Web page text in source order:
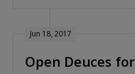
Jun 18, 2017
Open Deuces